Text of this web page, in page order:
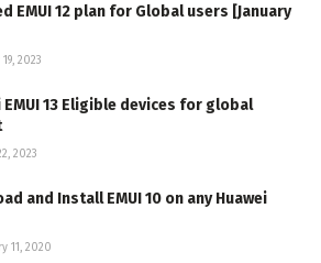
EMUI 12 plan for Global users [January
19, 2023
EMUI 13 Eligible devices for global
2023
and Install EMUI 10 on any Huawei
11, 2020